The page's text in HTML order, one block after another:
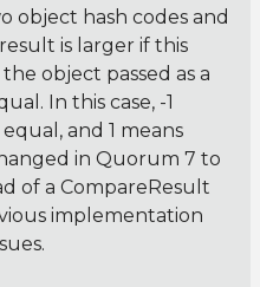
object hash codes and
is larger if this
object passed as a
In this case, -1
and 1 means
in Quorum 7 to
of a CompareResult
implementation